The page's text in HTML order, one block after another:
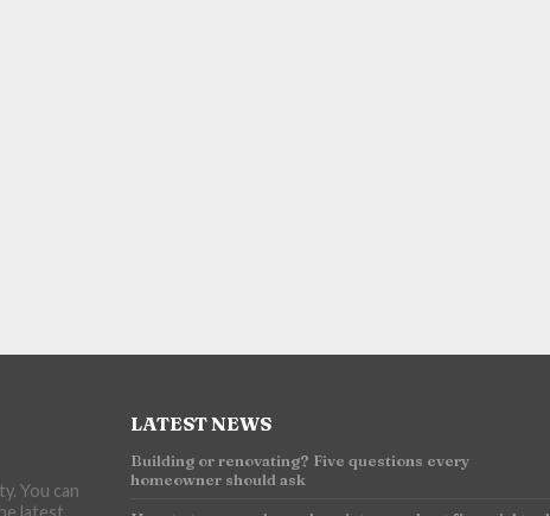
You can
latest
LATEST NEWS
Building or renovating? Five questions every
homeowner should ask